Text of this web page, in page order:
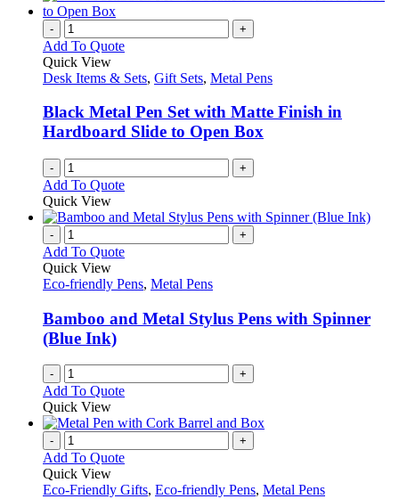
- +
Add To Quote
Quick View
Desk Items & Sets, Gift Sets, Metal Pens
Black Metal Pen Set with Matte Finish in
Hardboard Slide to Open Box
- +
Add To Quote
Quick View
- +
Add To Quote
Quick View
Eco-friendly Pens, Metal Pens
Bamboo and Metal Stylus Pens with Spinner
(Blue Ink)
- +
Add To Quote
Quick View
- +
Add To Quote
Quick View
Eco-Friendly Gifts, Eco-friendly Pens, Metal Pens